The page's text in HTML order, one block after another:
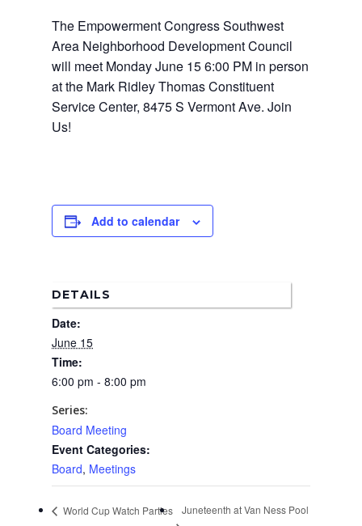
The Empowerment Congress Southwest
Area Neighborhood Development Council
will meet Monday June 15 6:00 PM in person
at the Mark Ridley Thomas Constituent
Service Center, 8475 S Vermont Ave. Join
Us!
Add to calendar
DETAILS
Date:
June 15
Time:
6:00 pm - 8:00 pm
Series:
Board Meeting
Event Categories:
Board, Meetings
World Cup Watch Parties Juneteenth at Van Ness Pool
About Us
Board Members
How to Get Involved
Admin
Agendas and
Our Community
Contact Us